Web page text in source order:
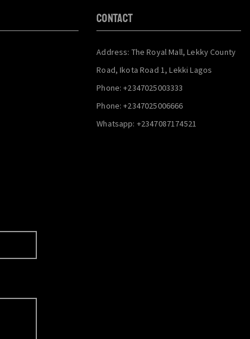
CONTACT
Address: The Royal Mall, Lekky County
Road, Ikota Road 1, Lekki Lagos
Phone: +2347025003333
Phone: +2347025006666
Whatsapp: +2347087174521